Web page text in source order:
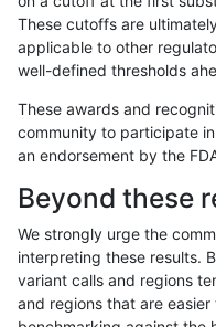
ndellapenna-hhga INDEL
ndellapenna-hhga INDEL
ndellapenna-hhga INDEL
ndellapenna-hhga INDEL
ndellapenna-hhga INDEL
These cutoffs are
applicable to other
well-defined thresholds
These awards and
community to participate
an endorsement by the
Beyond these
We strongly urge the
interpreting these results.
variant calls and regions
and regions that are